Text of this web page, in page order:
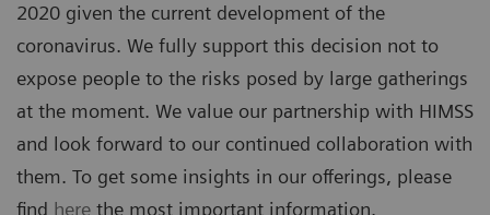
2020 given the current development of the
coronavirus. We fully support this decision not to
expose people to the risks posed by large gatherings
at the moment. We value our partnership with HIMSS
and look forward to our continued collaboration with
them. To get some insights in our offerings, please
find here the most important information.